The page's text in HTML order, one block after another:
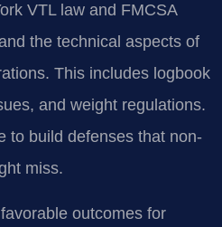
VTL law and FMCSA
the technical aspects of
This includes logbook
and weight regulations.
to build defenses that non-
miss.
outcomes for